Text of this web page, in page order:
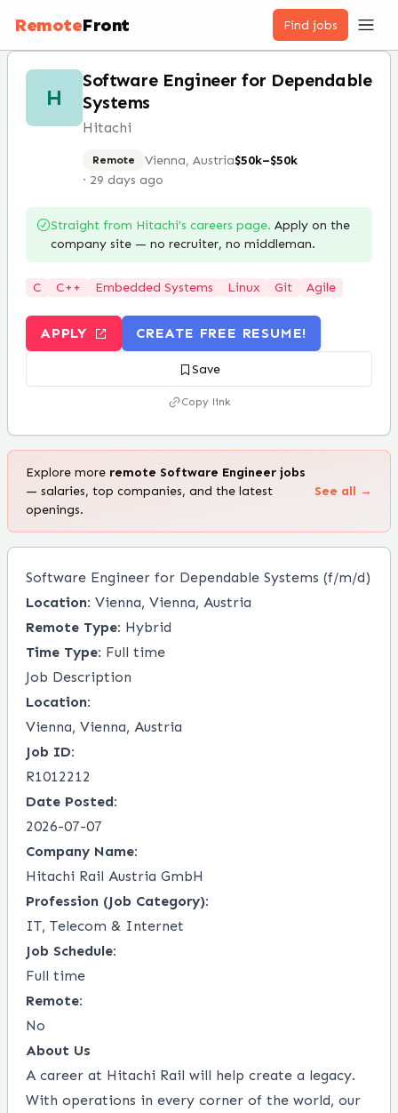
RemoteFront Find jobs
H
Software Engineer for Dependable
Systems
Hitachi
Remote Vienna, Austria$50k–$50k
· 29 days ago
Straight from Hitachi’s careers page. Apply on the
company site — no recruiter, no middleman.
C C++ Embedded Systems Linux Git Agile
APPLY CREATE FREE RESUME!
Save
Copy link
Explore more remote Software Engineer jobs
— salaries, top companies, and the latest
openings.
See all →
Software Engineer for Dependable Systems (f/m/d)
Location: Vienna, Vienna, Austria
Remote Type: Hybrid
Time Type: Full time
Job Description
Location:
Vienna, Vienna, Austria
Job ID:
R1012212
Date Posted:
2026-07-07
Company Name:
Hitachi Rail Austria GmbH
Profession (Job Category):
IT, Telecom & Internet
Job Schedule:
Full time
Remote:
No
About Us
A career at Hitachi Rail will help create a legacy.
With operations in every corner of the world, our